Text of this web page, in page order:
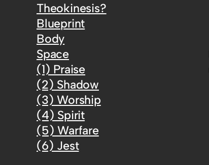
Theokinesis?
Blueprint
Body
Space
(1) Praise
(2) Shadow
(3) Worship
(4) Spirit
(5) Warfare
(6) Jest